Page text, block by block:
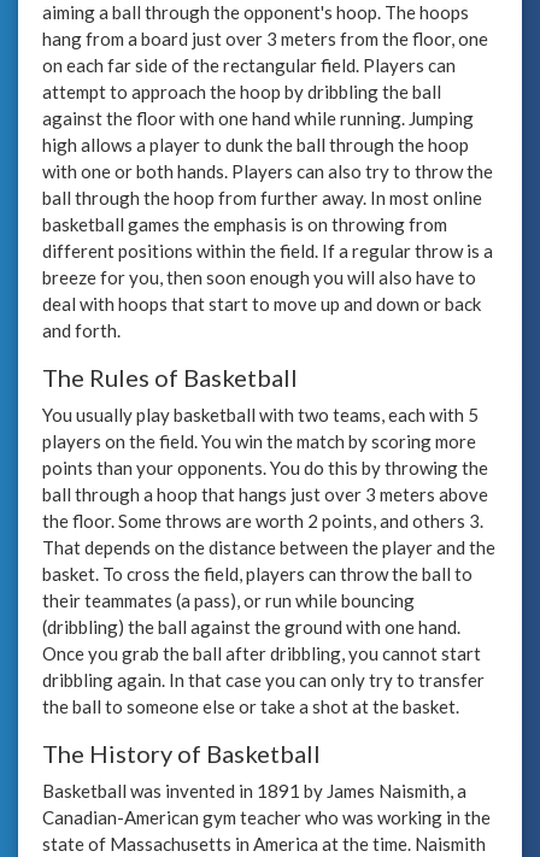
aiming a ball through the opponent's hoop. The hoops
hang from a board just over 3 meters from the floor, one
on each far side of the rectangular field. Players can
attempt to approach the hoop by dribbling the ball
against the floor with one hand while running. Jumping
high allows a player to dunk the ball through the hoop
with one or both hands. Players can also try to throw the
ball through the hoop from further away. In most online
basketball games the emphasis is on throwing from
different positions within the field. If a regular throw is a
breeze for you, then soon enough you will also have to
deal with hoops that start to move up and down or back
and forth.
The Rules of Basketball
You usually play basketball with two teams, each with 5
players on the field. You win the match by scoring more
points than your opponents. You do this by throwing the
ball through a hoop that hangs just over 3 meters above
the floor. Some throws are worth 2 points, and others 3.
That depends on the distance between the player and the
basket. To cross the field, players can throw the ball to
their teammates (a pass), or run while bouncing
(dribbling) the ball against the ground with one hand.
Once you grab the ball after dribbling, you cannot start
dribbling again. In that case you can only try to transfer
the ball to someone else or take a shot at the basket.
The History of Basketball
Basketball was invented in 1891 by James Naismith, a
Canadian-American gym teacher who was working in the
state of Massachusetts in America at the time. Naismith